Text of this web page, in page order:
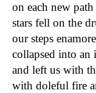
on each new path
stars fell on the
our steps
collapsed into an
and left us with
with doleful fire